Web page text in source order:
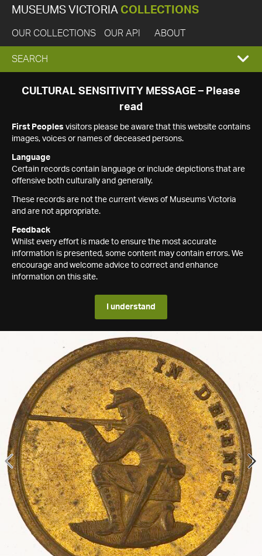
MUSEUMS VICTORIA COLLECTIONS
OUR COLLECTIONS OUR API ABOUT
EXPAND
SEARCH
SEARCH
CULTURAL SENSITIVITY MESSAGE – Please
read
First Peoples visitors please be aware that this website contains
images, voices or names of deceased persons.
Language
Certain records contain language or include depictions that are
offensive both culturally and generally.
These records are not the current views of Museums Victoria
and are not appropriate.
Feedback
Whilst every effort is made to ensure the most accurate
information is presented, some content may contain errors. We
encourage and welcome advice to correct and enhance
information on this site.
I understand